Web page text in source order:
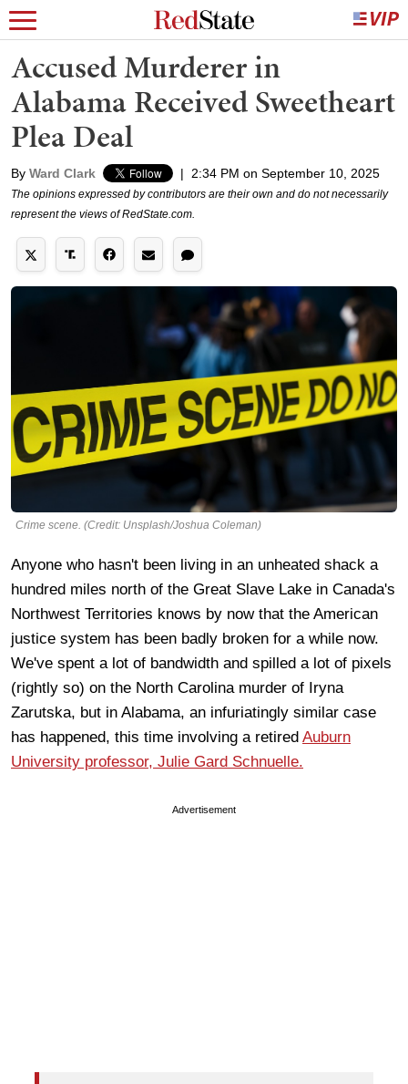
Accused Murderer in
Alabama Received Sweetheart
Plea Deal
By Ward Clark | 2:34 PM on September 10, 2025
The opinions expressed by contributors are their own and do not necessarily
represent the views of RedState.com.
Crime scene. (Credit: Unsplash/Joshua Coleman)
Anyone who hasn't been living in an unheated shack a
hundred miles north of the Great Slave Lake in Canada's
Northwest Territories knows by now that the American
justice system has been badly broken for a while now.
We've spent a lot of bandwidth and spilled a lot of pixels
(rightly so) on the North Carolina murder of Iryna
Zarutska, but in Alabama, an infuriatingly similar case
has happened, this time involving a retired Auburn
University professor, Julie Gard Schnuelle.
Advertisement